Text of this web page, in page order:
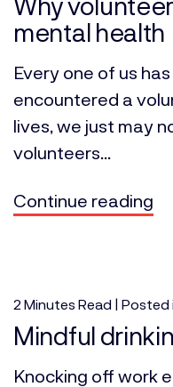
mental health
Every one of us
encountered a
lives, we just may
volunteers...
Continue reading
2 Minutes Read | Posted
Mindful
Knocking off work